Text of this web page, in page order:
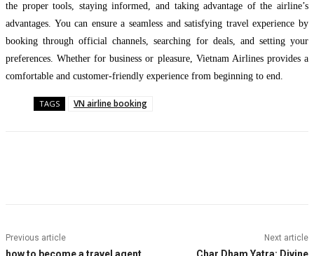
the proper tools, staying informed, and taking advantage of the airline’s
advantages. You can ensure a seamless and satisfying travel experience by
booking through official channels, searching for deals, and setting your
preferences. Whether for business or pleasure, Vietnam Airlines provides a
comfortable and customer-friendly experience from beginning to end.
TAGS VN airline booking
Previous article Next article